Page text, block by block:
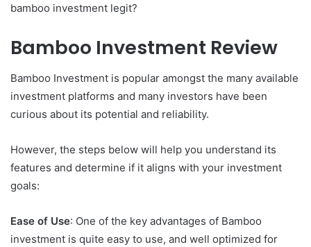
bamboo investment legit?
Bamboo Investment Review
Bamboo Investment is popular amongst the many available
investment platforms and many investors have been
curious about its potential and reliability.
However, the steps below will help you understand its
features and determine if it aligns with your investment
goals:
Ease of Use: One of the key advantages of Bamboo
investment is quite easy to use, and well optimized for